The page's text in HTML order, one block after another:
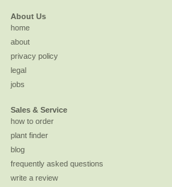
About Us
home
about
privacy policy
legal
jobs
Sales & Service
how to order
plant finder
blog
frequently asked questions
write a review